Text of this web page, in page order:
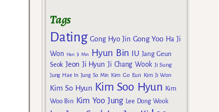
Tags
Dating Gong Hyo Jin Gong Yoo Ha Ji
Won
Han Ji Min Hyun Bin IU Jang Geun
Seok Jeon Ji Hyun Ji Chang Wook Ji Sung
Jung Hae In Jung So Min Kim Go Eun Kim Ji Won
Kim So Hyun Kim Soo Hyun Kim
Woo Bin Kim Yoo Jung Lee Dong Wook